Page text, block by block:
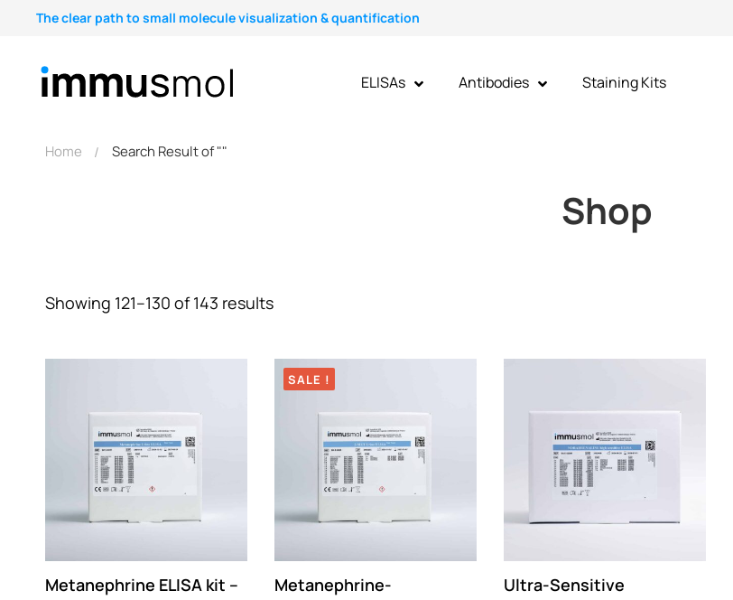
The clear path to small molecule visualization & quantification
ELISAs Antibodies Staining Kits
Shop
Home Search Result of ""
Showing 121–130 of 143 results
Metanephrine ELISA kit –
SALE !
Metanephrine-
Ultra-Sensitive